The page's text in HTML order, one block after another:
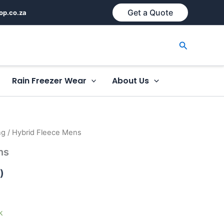
Get a Quote
Search
Rain Freezer Wear About Us
/ Hybrid Fleece Mens